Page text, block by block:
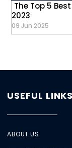
The Top 5
2023
09 Jun 2025
USEFUL LINKS
ABOUT US